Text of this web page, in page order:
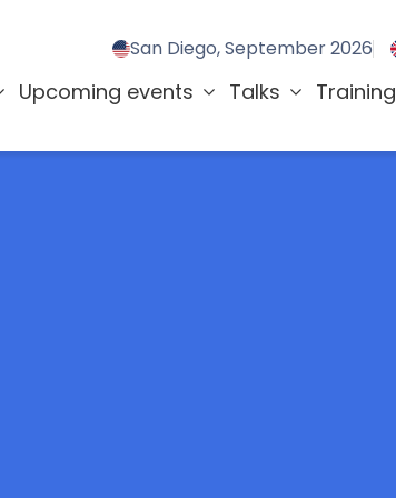
San Diego, September 2026
Upcoming events Talks Training